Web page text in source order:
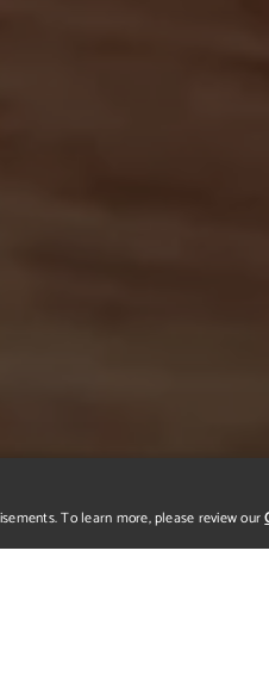
To learn more, please review our